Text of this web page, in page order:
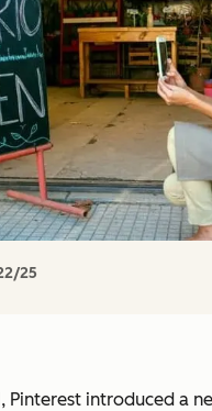
25
Pinterest introduced a